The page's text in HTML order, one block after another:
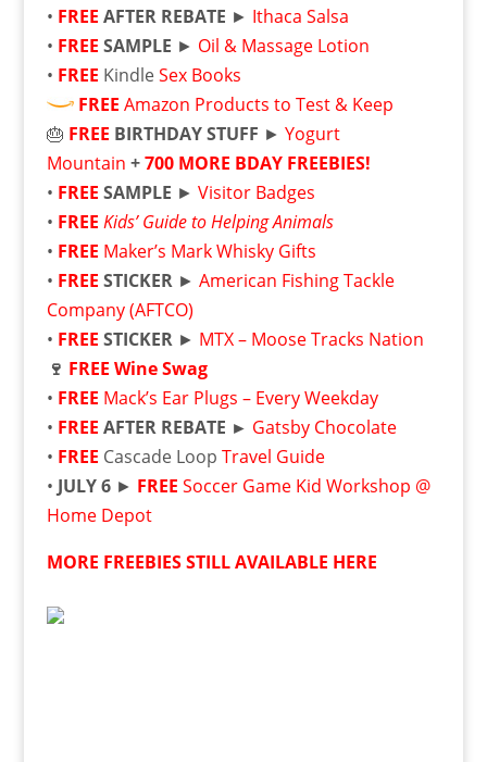
• FREE AFTER REBATE ► Ithaca Salsa
• FREE SAMPLE ► Oil & Massage Lotion
• FREE KindleSex Books
FREE Amazon Products to Test & Keep
🎂 FREE BIRTHDAY STUFF ► Yogurt
Mountain +700 MORE BDAY FREEBIES!
• FREE SAMPLE ► Visitor Badges
• FREE Kids’ Guide to Helping Animals
• FREE Maker’s Mark Whisky Gifts
• FREE STICKER► American Fishing Tackle
Company (AFTCO)
• FREE STICKER► MTX – Moose Tracks Nation
🍷 FREE Wine Swag
• FREE Mack’s Ear Plugs – Every Weekday
• FREE AFTER REBATE ► Gatsby Chocolate
• FREE Cascade Loop Travel Guide
• JULY 6 ► FREE Soccer Game Kid Workshop @
Home Depot
MORE FREEBIES STILL AVAILABLE HERE